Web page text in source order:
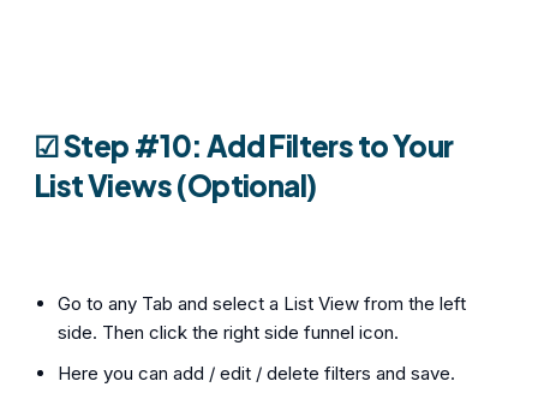
☑︎ Step #10: Add Filters to Your
List Views (Optional)
Go to any Tab and select a List View from the left
side. Then click the right side funnel icon.
Here you can add / edit / delete filters and save.